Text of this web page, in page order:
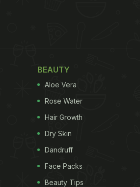
BEAUTY
Aloe Vera
Rose Water
Hair Growth
Dry Skin
Dandruff
Face Packs
Beauty Tips